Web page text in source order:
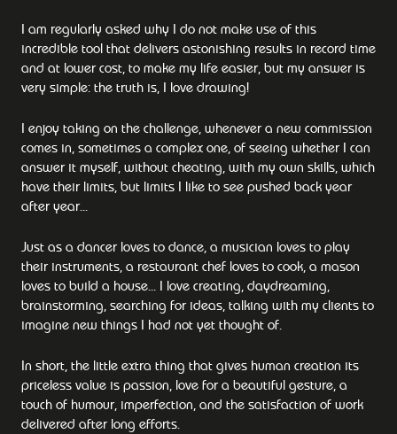
I am regularly asked why I do not make use of this
incredible tool that delivers astonishing results in record time
and at lower cost, to make my life easier, but my answer is
very simple: the truth is, I love drawing!
I enjoy taking on the challenge, whenever a new commission
comes in, sometimes a complex one, of seeing whether I can
answer it myself, without cheating, with my own skills, which
have their limits, but limits I like to see pushed back year
after year...
Just as a dancer loves to dance, a musician loves to play
their instruments, a restaurant chef loves to cook, a mason
loves to build a house... I love creating, daydreaming,
brainstorming, searching for ideas, talking with my clients to
imagine new things I had not yet thought of.
In short, the little extra thing that gives human creation its
priceless value is passion, love for a beautiful gesture, a
touch of humour, imperfection, and the satisfaction of work
delivered after long efforts.